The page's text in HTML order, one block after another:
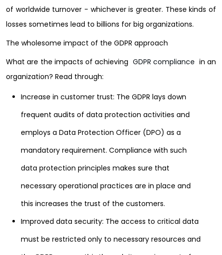
of worldwide turnover - whichever is greater. These kinds of
losses sometimes lead to billions for big organizations.
The wholesome impact of the GDPR approach
What are the impacts of achieving GDPR compliance in an
organization? Read through:
Increase in customer trust: The GDPR lays down
frequent audits of data protection activities and
employs a Data Protection Officer (DPO) as a
mandatory requirement. Compliance with such
data protection principles makes sure that
necessary operational practices are in place and
this increases the trust of the customers.
Improved data security: The access to critical data
must be restricted only to necessary resources and